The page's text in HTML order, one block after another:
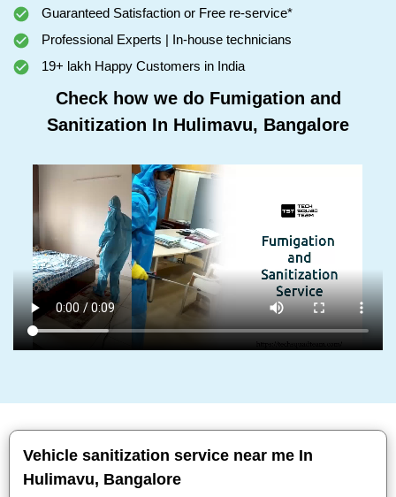
Guaranteed Satisfaction or Free re-service*
Professional Experts | In-house technicians
19+ lakh Happy Customers in India
Check how we do Fumigation and
Sanitization In Hulimavu, Bangalore
Vehicle sanitization service near me In
Hulimavu, Bangalore